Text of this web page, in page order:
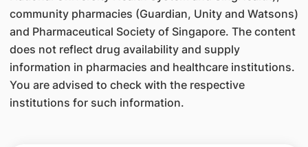
community pharmacies (Guardian, Unity and Watsons)
and Pharmaceutical Society of Singapore. The content
does not reflect drug availability and supply
information in pharmacies and healthcare institutions.
You are advised to check with the respective
institutions for such information.